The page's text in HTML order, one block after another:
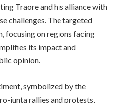
Traore and his alliance with
challenges. The targeted
focusing on regions facing
its impact and
opinion.
symbolized by the
junta rallies and protests,